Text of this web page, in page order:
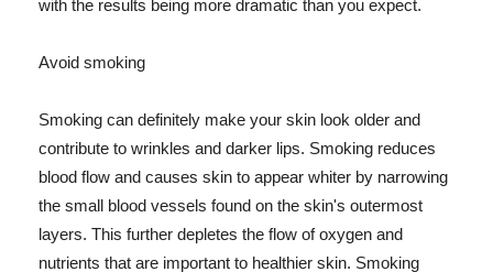
with the results being more dramatic than you expect.
Avoid smoking
Smoking can definitely make your skin look older and
contribute to wrinkles and darker lips. Smoking reduces
blood flow and causes skin to appear whiter by narrowing
the small blood vessels found on the skin's outermost
layers. This further depletes the flow of oxygen and
nutrients that are important to healthier skin. Smoking